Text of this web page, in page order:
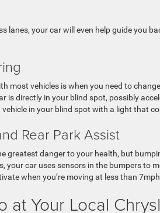
lanes, your car will even help guide you
most vehicles is when you need to
is directly in your blind spot, possibly
in your blind spot with a light that
Rear Park Assist
greatest danger to your health, but
your car uses sensors in the bumpers to
when you’re moving at less than
at Your Local